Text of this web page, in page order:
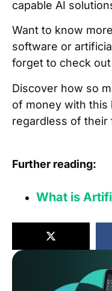
capable AI
Want to know
software or
forget to check
Discover how so
of money with this
regardless of their
Further reading:
What is